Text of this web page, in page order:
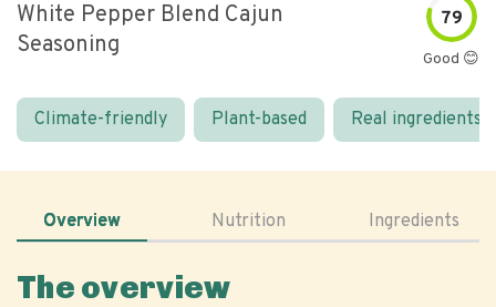
White Pepper Blend Cajun
Seasoning
79
Good 😊
Climate-friendly Plant-based Real ingredients
Overview Nutrition Ingredients
The overview